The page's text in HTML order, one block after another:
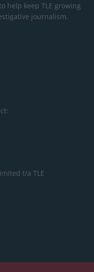
help keep TLE growing
journalism.
t/a TLE